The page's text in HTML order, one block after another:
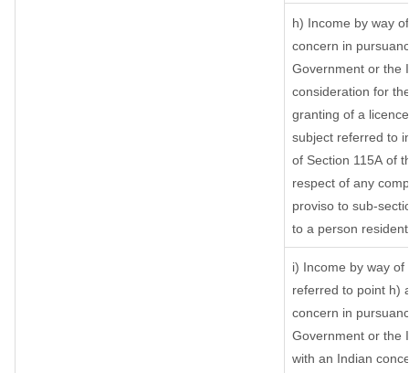
h) Income by way
concern in
Government or the
consideration for
granting of a
subject referred to
of Section 115A of
respect of any
proviso to sub-
to a person
i) Income by way
referred to point h)
concern in
Government or the
with an Indian